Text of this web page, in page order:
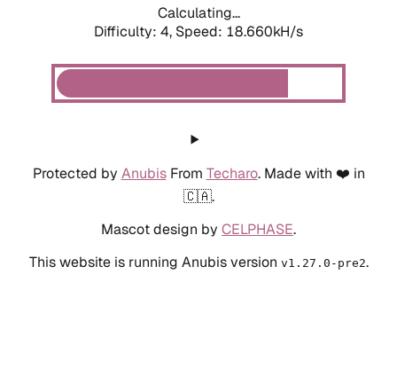
Calculating...
Difficulty: 4, Speed: 19.521kH/s
Protected by AnubisFrom Techaro. Made with ❤️ in
🇨🇦.
Mascot design by CELPHASE.
This website is running Anubis version v1.27.0-pre2.